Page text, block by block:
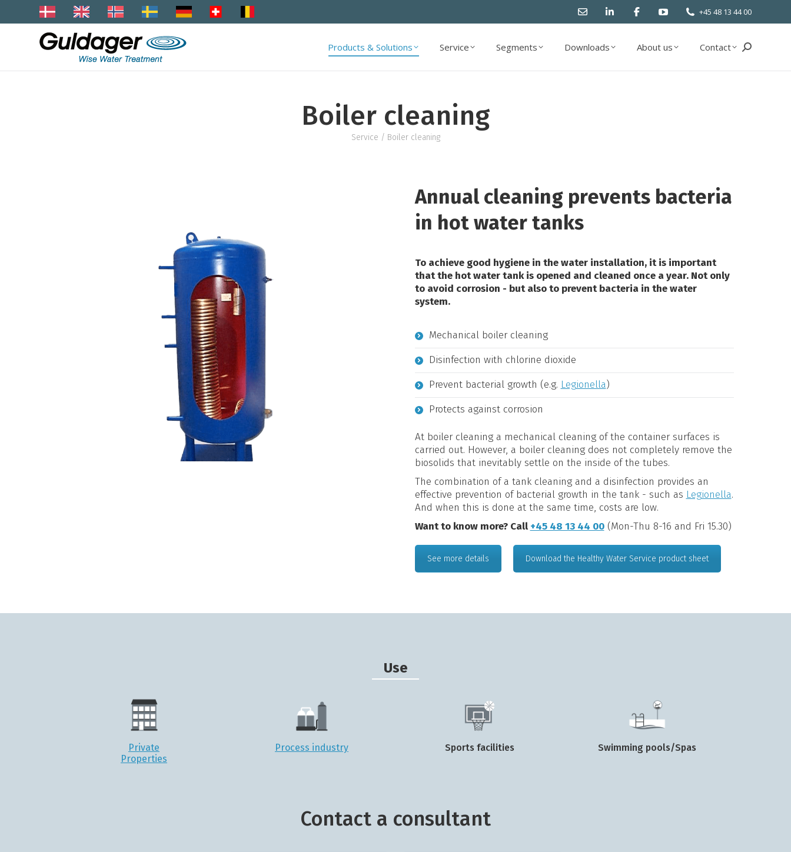
+45 48 13 44 00
Products & Solutions Service Segments Downloads About us Contact Search:
Boiler cleaning
Service / Boiler cleaning
Annual cleaning prevents bacteria
in hot water tanks
To achieve good hygiene in the water installation, it is important
that the hot water tank is opened and cleaned once a year. Not only
to avoid corrosion - but also to prevent bacteria in the water
system.
Mechanical boiler cleaning
Disinfection with chlorine dioxide
Prevent bacterial growth (e.g. Legionella)
Protects against corrosion
At boiler cleaning a mechanical cleaning of the container surfaces is
carried out. However, a boiler cleaning does not completely remove the
biosolids that inevitably settle on the inside of the tubes.
The combination of a tank cleaning and a disinfection provides an
effective prevention of bacterial growth in the tank - such as Legionella.
And when this is done at the same time, costs are low.
Want to know more? Call +45 48 13 44 00(Mon-Thu 8-16 and Fri 15.30)
See more details Download the Healthy Water Service product sheet
Use
Private
Properties
Process industry Sports facilities Swimming pools/Spas
Contact a consultant
Downloads About us Contact Search: